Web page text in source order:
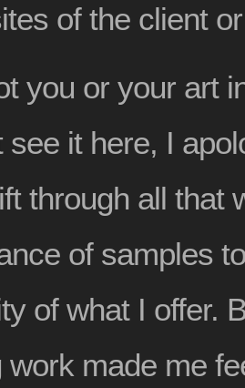
of the client
you or your art
see it here, I
through all that
of samples
of what I offer.
work made me